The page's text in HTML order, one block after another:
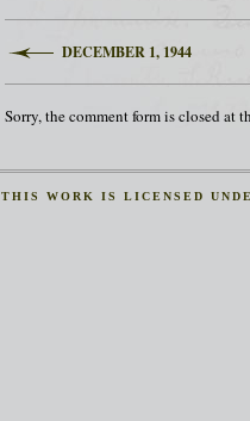
DECEMBER 1, 1944
Sorry, the comment form is closed at
THIS WORK IS LICENSED